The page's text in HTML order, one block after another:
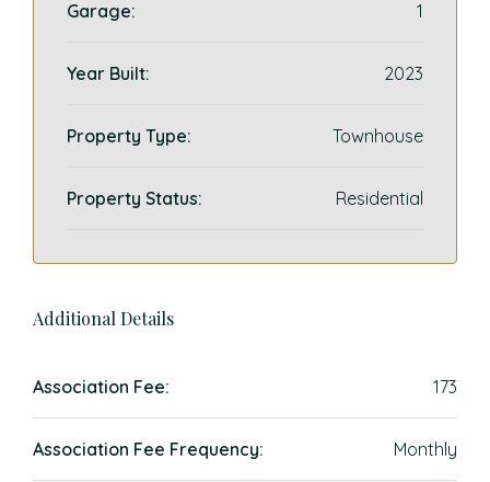
Garage: 1
Year Built: 2023
Property Type: Townhouse
Property Status: Residential
Additional Details
Association Fee: 173
Association Fee Frequency: Monthly